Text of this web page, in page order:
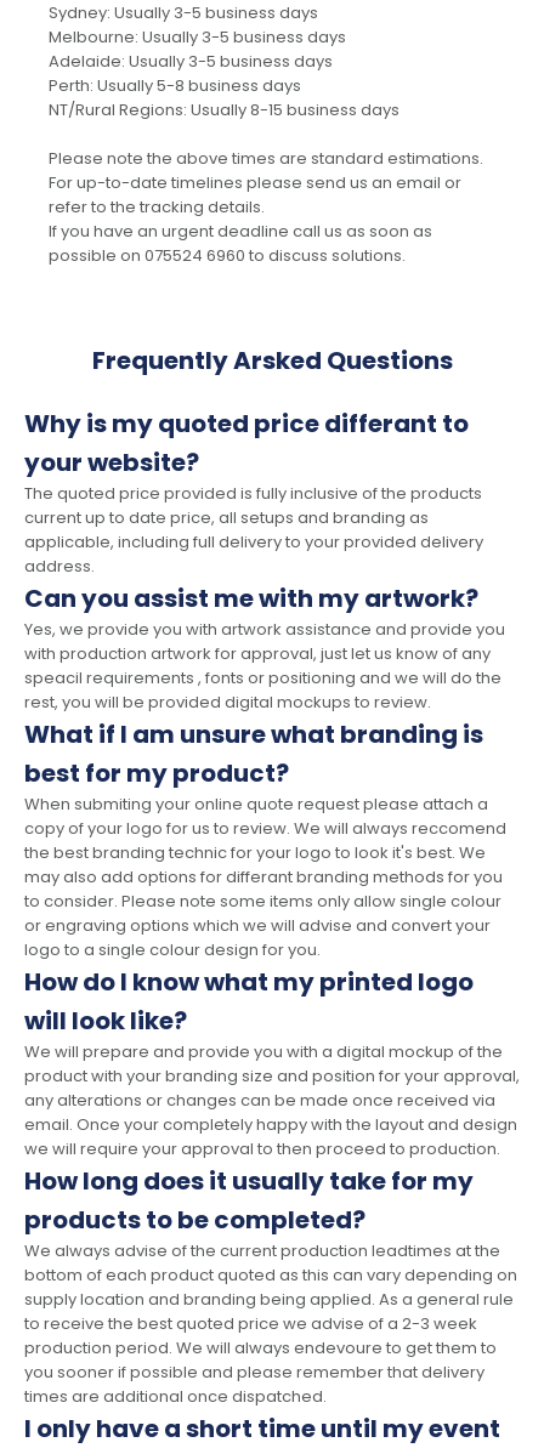
Sydney: Usually 3-5 business days
Melbourne: Usually 3-5 business days
Adelaide: Usually 3-5 business days
Perth: Usually 5-8 business days
NT/Rural Regions: Usually 8-15 business days
Please note the above times are standard estimations.
For up-to-date timelines please send us an email or
refer to the tracking details.
If you have an urgent deadline call us as soon as
possible on 075524 6960 to discuss solutions.
Frequently Arsked Questions
Why is my quoted price differant to
your website?
The quoted price provided is fully inclusive of the products
current up to date price, all setups and branding as
applicable, including full delivery to your provided delivery
address.
Can you assist me with my artwork?
Yes, we provide you with artwork assistance and provide you
with production artwork for approval, just let us know of any
speacil requirements , fonts or positioning and we will do the
rest, you will be provided digital mockups to review.
What if I am unsure what branding is
best for my product?
When submiting your online quote request please attach a
copy of your logo for us to review. We will always reccomend
the best branding technic for your logo to look it's best. We
may also add options for differant branding methods for you
to consider. Please note some items only allow single colour
or engraving options which we will advise and convert your
logo to a single colour design for you.
How do I know what my printed logo
will look like?
We will prepare and provide you with a digital mockup of the
product with your branding size and position for your approval,
any alterations or changes can be made once received via
email. Once your completely happy with the layout and design
we will require your approval to then proceed to production.
How long does it usually take for my
products to be completed?
We always advise of the current production leadtimes at the
bottom of each product quoted as this can vary depending on
supply location and branding being applied. As a general rule
to receive the best quoted price we advise of a 2-3 week
production period. We will always endevoure to get them to
you sooner if possible and please remember that delivery
times are additional once dispatched.
I only have a short time until my event